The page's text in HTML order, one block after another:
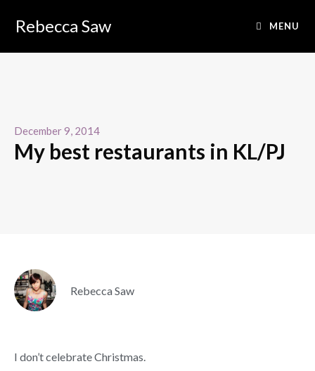
Rebecca Saw MENU
December 9, 2014
My best restaurants in KL/PJ
Rebecca Saw
I don’t celebrate Christmas.